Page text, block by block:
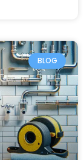
BLOG